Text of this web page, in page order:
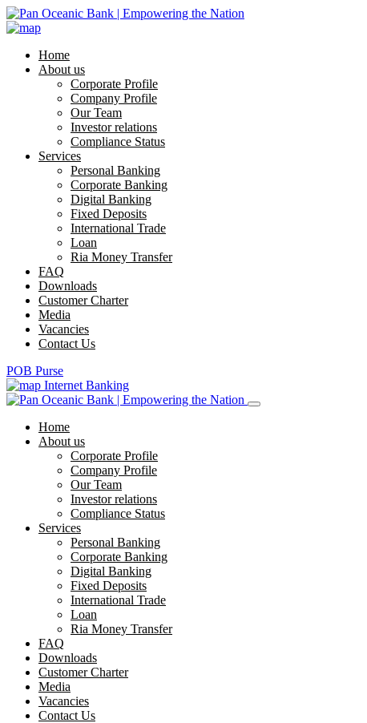
Home
About us
Corporate Profile
Company Profile
Our Team
Investor relations
Compliance Status
Services
Personal Banking
Corporate Banking
Digital Banking
Fixed Deposits
International Trade
Loan
Ria Money Transfer
FAQ
Downloads
Customer Charter
Media
Vacancies
Contact Us
POB Purse
Internet Banking
Home
About us
Corporate Profile
Company Profile
Our Team
Investor relations
Compliance Status
Services
Personal Banking
Corporate Banking
Digital Banking
Fixed Deposits
International Trade
Loan
Ria Money Transfer
FAQ
Downloads
Customer Charter
Media
Vacancies
Contact Us